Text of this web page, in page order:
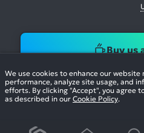
We use cookies to enhance our website
performance, analyze site usage, and
efforts. By clicking "Accept", you agree
as described in our Cookie Policy.
Buy us
© 2026. All